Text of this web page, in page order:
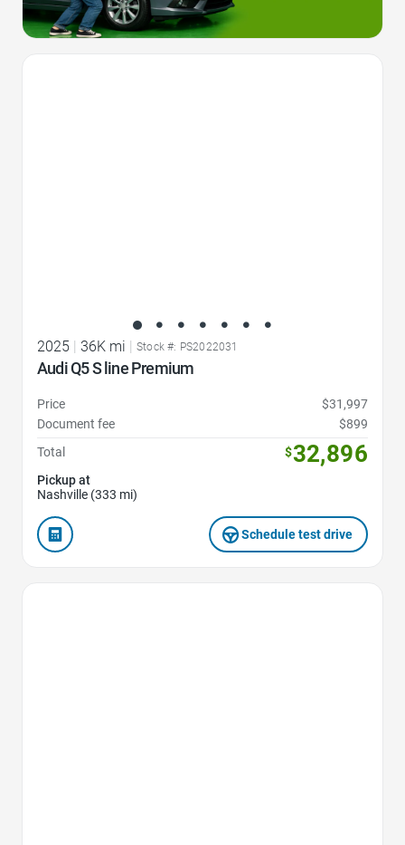
2025 | 36K mi | Stock #: PS2022031
Audi Q5 S line Premium
Price
$31,997
Document fee
$899
Total
$32,896
Pickup at
Nashville (333 mi)
Schedule test drive